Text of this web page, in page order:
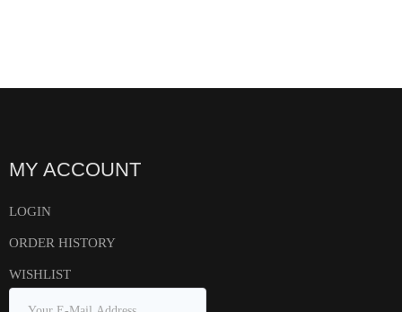
MY ACCOUNT
LOGIN
ORDER HISTORY
WISHLIST